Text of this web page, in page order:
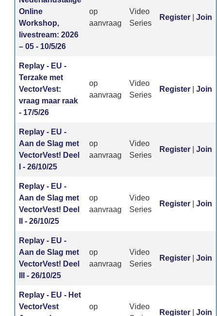
Online
Workshop,
livestream: 2026
– 05 - 10/5/26
op
aanvraag
Video
Series
Register| Join
Replay - EU -
Terzake met
VectorVest:
vraag maar raak
- 17/5/26
op
aanvraag
Video
Series
Register| Join
Replay - EU -
Aan de Slag met
VectorVest! Deel
I - 26/10/25
op
aanvraag
Video
Series
Register| Join
Replay - EU -
Aan de Slag met
VectorVest! Deel
II - 26/10/25
op
aanvraag
Video
Series
Register| Join
Replay - EU -
Aan de Slag met
VectorVest! Deel
III - 26/10/25
op
aanvraag
Video
Series
Register| Join
Replay - EU - Het
VectorVest
op
Video
Register| Join